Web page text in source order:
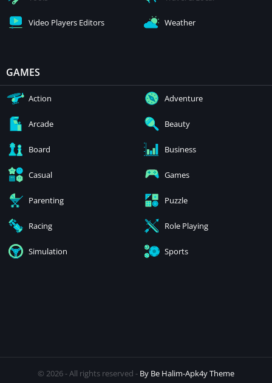
Video Players Editors Weather
GAMES
Action Adventure
Arcade Beauty
Board Business
Casual Games
Parenting Puzzle
Racing Role Playing
Simulation Sports
© 2026 - All rights reserved - By Be Halim-Apk4y Theme